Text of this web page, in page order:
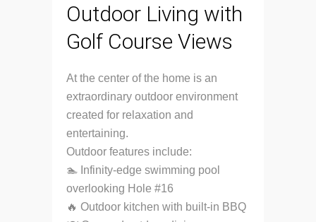
Outdoor Living with
Golf Course Views
At the center of the home is an
extraordinary outdoor environment
created for relaxation and
entertaining.
Outdoor features include:
🏊 Infinity-edge swimming pool
overlooking Hole #16
🔥 Outdoor kitchen with built-in BBQ